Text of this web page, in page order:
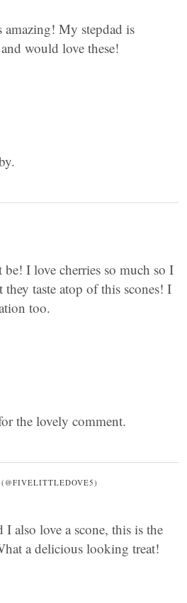
amazing! My stepdad is
would love these!
I love cherries so much so I
they taste atop of this scones! I
too.
the lovely comment.
also love a scone, this is the
a delicious looking treat!